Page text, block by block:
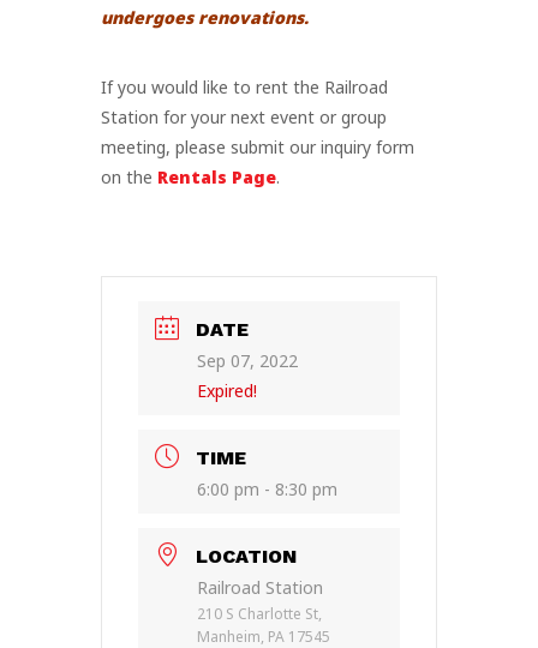
undergoes renovations.
If you would like to rent the Railroad
Station for your next event or group
meeting, please submit our inquiry form
on the Rentals Page.
DATE
Sep 07, 2022
Expired!
TIME
6:00 pm - 8:30 pm
LOCATION
Railroad Station
210 S Charlotte St,
Manheim, PA 17545